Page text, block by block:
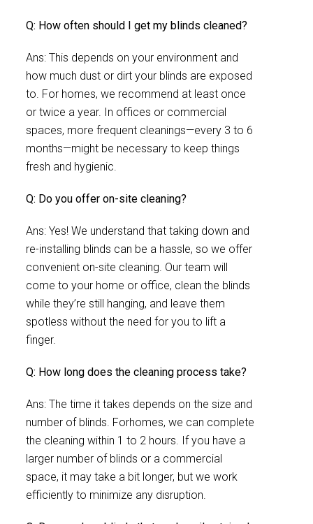
Q: How often should I get my blinds cleaned?
Ans: This depends on your environment and
how much dust or dirt your blinds are exposed
to. For homes, we recommend at least once
or twice a year. In offices or commercial
spaces, more frequent cleanings—every 3 to 6
months—might be necessary to keep things
fresh and hygienic.
Q: Do you offer on-site cleaning?
Ans: Yes! We understand that taking down and
re-installing blinds can be a hassle, so we offer
convenient on-site cleaning. Our team will
come to your home or office, clean the blinds
while they’re still hanging, and leave them
spotless without the need for you to lift a
finger.
Q: How long does the cleaning process take?
Ans: The time it takes depends on the size and
number of blinds. Forhomes, we can complete
the cleaning within 1 to 2 hours. If you have a
larger number of blinds or a commercial
space, it may take a bit longer, but we work
efficiently to minimize any disruption.